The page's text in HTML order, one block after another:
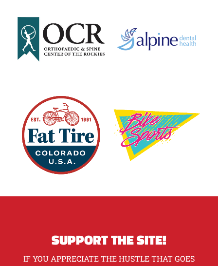
SUPPORT THE SITE!
IF YOU APPRECIATE THE HUSTLE THAT GOES